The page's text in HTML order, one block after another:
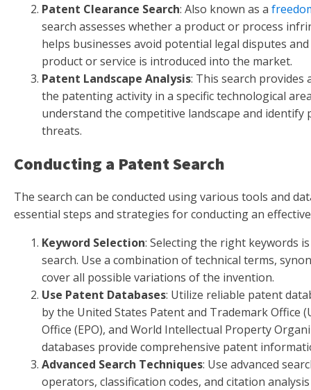
Patent Clearance Search: Also known as a
search assesses whether a product or process
helps businesses avoid potential legal disputes
product or service is introduced into the market.
Patent Landscape Analysis: This search provides
the patenting activity in a specific technological
understand the competitive landscape and
threats.
Conducting a Patent Search
The search can be conducted using various tools and
essential steps and strategies for conducting an
Keyword Selection: Selecting the right keywords
search. Use a combination of technical terms,
cover all possible variations of the invention.
Use Patent Databases: Utilize reliable patent
by the United States Patent and Trademark Office
Office (EPO), and World Intellectual Property
databases provide comprehensive patent
Advanced Search Techniques: Use advanced
operators, classification codes, and citation